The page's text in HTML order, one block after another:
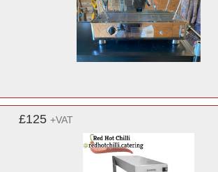
£125 +VAT